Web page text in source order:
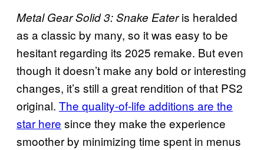
Metal Gear Solid 3: Snake Eateris heralded
as a classic by many, so it was easy to be
hesitant regarding its 2025 remake. But even
though it doesn’t make any bold or interesting
changes, it’s still a great rendition of that PS2
original. The quality-of-life additions are the
star here since they make the experience
smoother by minimizing time spent in menus